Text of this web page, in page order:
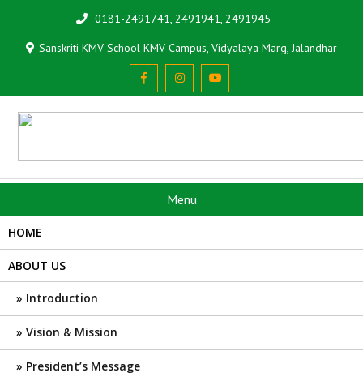
0181-2491741, 2491941, 2491945
Sanskriti KMV School KMV Campus, Vidyalaya Marg, Jalandhar
Menu
HOME
ABOUT US
Introduction
Vision & Mission
President’s Message